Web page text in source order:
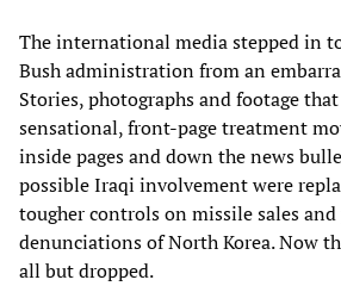
The international media stepped in
Bush administration from an
Stories, photographs and footage
sensational, front-page treatment
inside pages and down the news
possible Iraqi involvement were
tougher controls on missile sales
denunciations of North Korea. Now
all but dropped.